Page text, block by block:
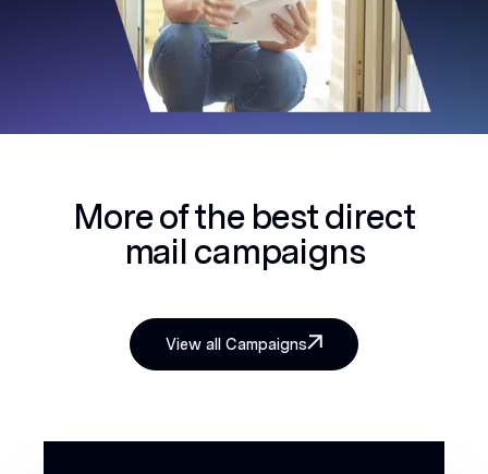
More of the bestdirect
mail campaigns
View all Campaigns